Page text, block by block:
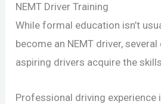
NEMT Driver Training
While formal education isn’t
become an NEMT driver,
aspiring drivers acquire the
Professional driving experience